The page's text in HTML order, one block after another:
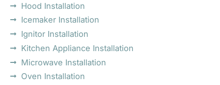
Hood Installation
Icemaker Installation
Ignitor Installation
Kitchen Appliance Installation
Microwave Installation
Oven Installation